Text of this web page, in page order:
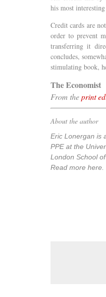
his most
Credit cards are
order to prevent
transferring it
concludes,
stimulating book,
The Economist
From theprint
About the author
Eric Lonergan is
PPE at the
London School
Read more here.